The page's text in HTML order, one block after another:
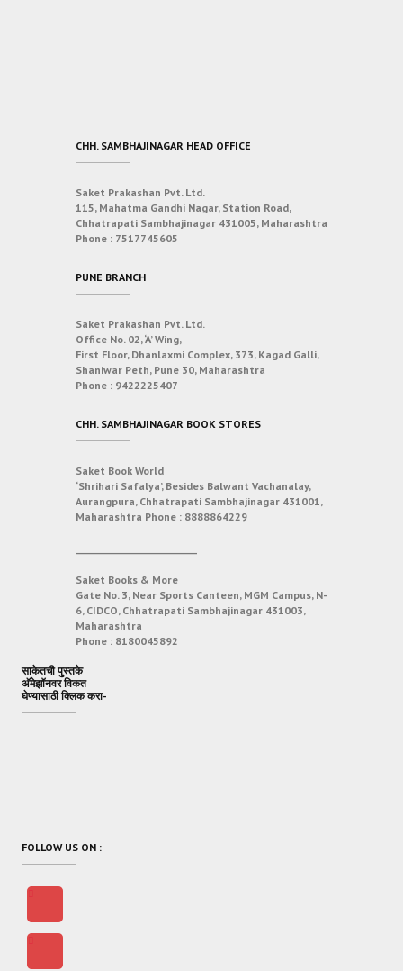
CHH. SAMBHAJINAGAR HEAD OFFICE
Saket Prakashan Pvt. Ltd.
115, Mahatma Gandhi Nagar, Station Road,
Chhatrapati Sambhajinagar 431005, Maharashtra
Phone : 7517745605
PUNE BRANCH
Saket Prakashan Pvt. Ltd.
Office No. 02, ‘A’ Wing,
First Floor, Dhanlaxmi Complex, 373, Kagad Galli,
Shaniwar Peth, Pune 30, Maharashtra
Phone : 9422225407
CHH. SAMBHAJINAGAR BOOK STORES
Saket Book World
‘Shrihari Safalya’, Besides Balwant Vachanalay,
Aurangpura, Chhatrapati Sambhajinagar 431001,
Maharashtra Phone : 8888864229
Saket Books & More
Gate No. 3, Near Sports Canteen, MGM Campus, N-
6, CIDCO, Chhatrapati Sambhajinagar 431003,
Maharashtra
Phone : 8180045892
साकेतची पुस्तके
अ‍ॅमेझॉनवर विकत
घेण्यासाठी क्लिक करा-
FOLLOW US ON :